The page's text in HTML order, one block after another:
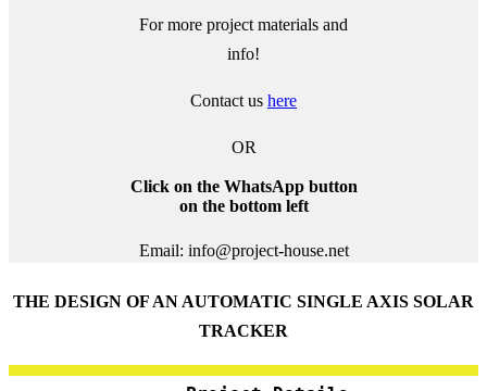
For more project materials and
info!
Contact us here
OR
Click on the WhatsApp button
on the bottom left
Email: info@project-house.net
THE DESIGN OF AN AUTOMATIC SINGLE AXIS SOLAR
TRACKER